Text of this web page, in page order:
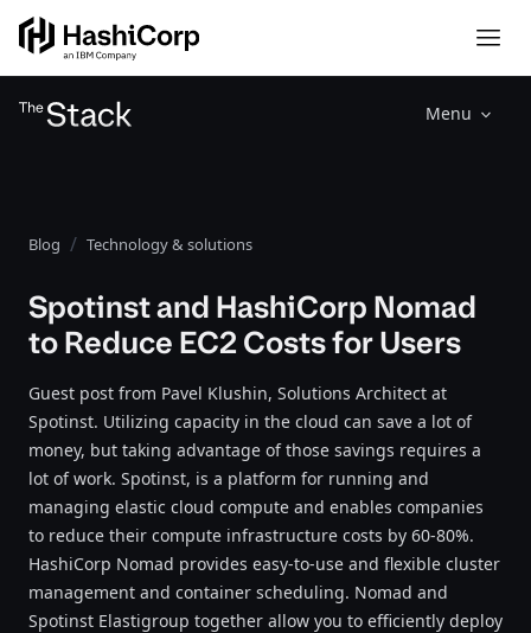
Menu
Blog Technology & solutions
Spotinst and HashiCorp Nomad
to Reduce EC2 Costs for Users
Guest post from Pavel Klushin, Solutions Architect at
Spotinst. Utilizing capacity in the cloud can save a lot of
money, but taking advantage of those savings requires a
lot of work. Spotinst, is a platform for running and
managing elastic cloud compute and enables companies
to reduce their compute infrastructure costs by 60-80%.
HashiCorp Nomad provides easy-to-use and flexible cluster
management and container scheduling. Nomad and
Spotinst Elastigroup together allow you to efficiently deploy